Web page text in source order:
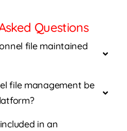
Questions
file maintained
file management be
in an